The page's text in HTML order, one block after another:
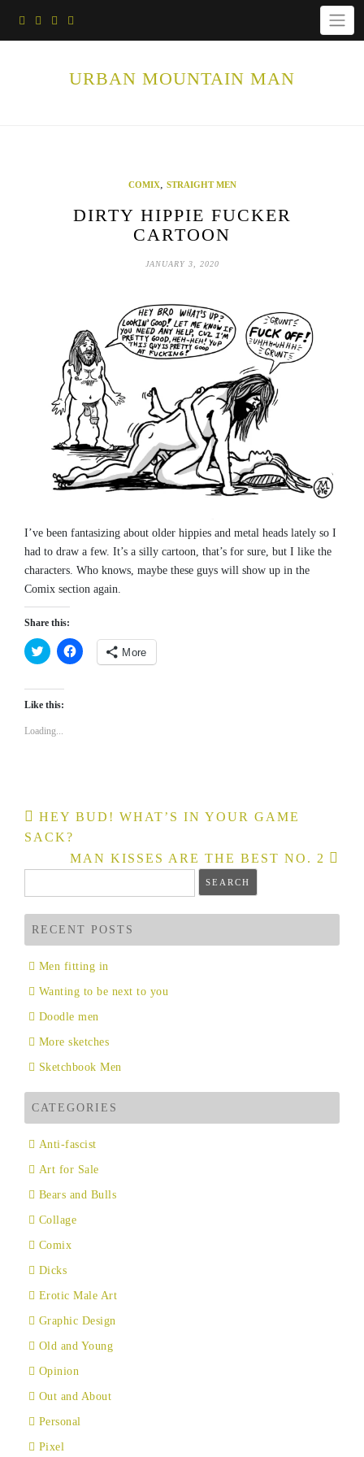
URBAN MOUNTAIN MAN
COMIX, STRAIGHT MEN
DIRTY HIPPIE FUCKER
CARTOON
JANUARY 3, 2020
I’ve been fantasizing about older hippies and metal heads lately so I
had to draw a few. It’s a silly cartoon, that’s for sure, but I like the
characters. Who knows, maybe these guys will show up in the
Comix section again.
Share this:
Click
Twitter
in
new
Click
Facebook
More
Like this:
Loading...
Post
navigation
HEY BUD! WHAT’S IN YOUR GAME
SACK?
MAN KISSES ARE THE BEST NO. 2
for:
RECENT POSTS
Men fitting in
Wanting to be next to you
Doodle men
More sketches
Sketchbook Men
CATEGORIES
Anti-fascist
Art for Sale
Bears and Bulls
Collage
Comix
Dicks
Erotic Male Art
Graphic Design
Old and Young
Opinion
Out and About
Personal
Pixel